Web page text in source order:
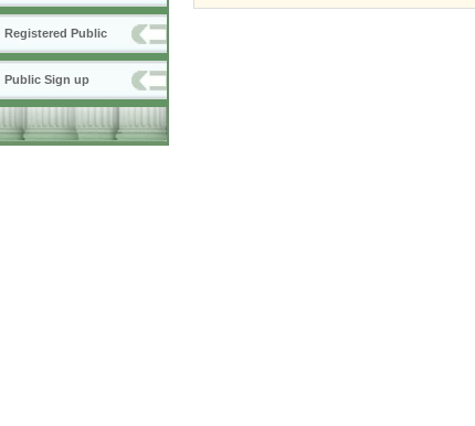
Registered Public
Public Sign up